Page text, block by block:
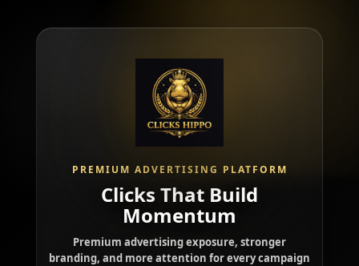
PREMIUM ADVERTISING PLATFORM
Clicks That Build
Momentum
Premium advertising exposure, stronger
branding, and more attention for every campaign